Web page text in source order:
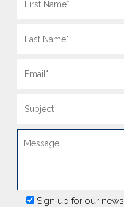
Sign up for our news